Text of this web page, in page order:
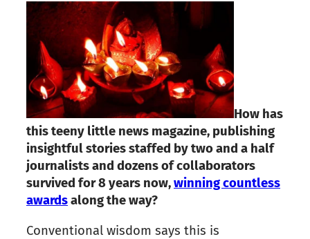
How has
this teeny little news magazine, publishing
insightful stories staffed by two and a half
journalists and dozens of collaborators
survived for 8 years now,winning countless
awardsalong the way?
Conventional wisdom says this is